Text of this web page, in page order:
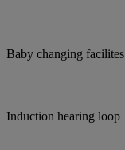
Baby changing facilites
Induction hearing loop